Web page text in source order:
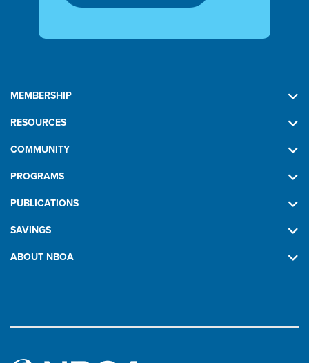
MEMBERSHIP
RESOURCES
COMMUNITY
PROGRAMS
PUBLICATIONS
SAVINGS
ABOUT NBOA